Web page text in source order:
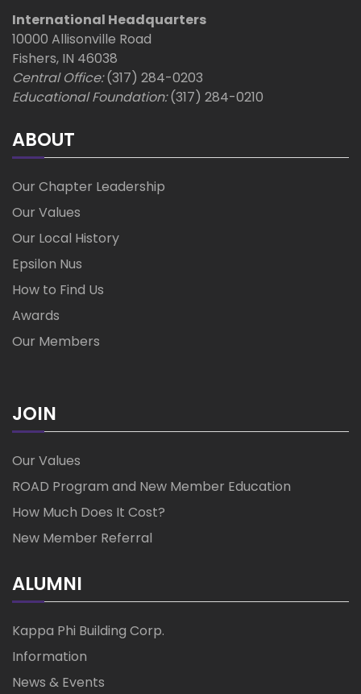
i
n
International Headquarters
10000 Allisonville Road
Fishers, IN 46038
Central Office:(317) 284-0203
Educational Foundation:(317) 284-0210
ABOUT
Our Chapter Leadership
Our Values
Our Local History
Epsilon Nus
How to Find Us
Awards
Our Members
JOIN
Our Values
ROAD Program and New Member Education
How Much Does It Cost?
New Member Referral
ALUMNI
Kappa Phi Building Corp.
Information
News & Events